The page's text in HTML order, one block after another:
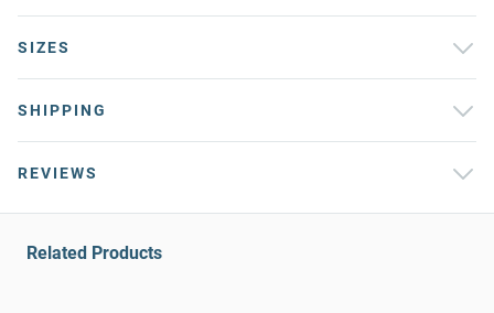
SIZES
SHIPPING
REVIEWS
Related Products